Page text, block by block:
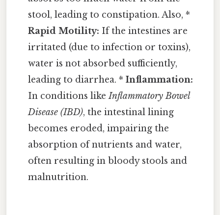
stool, leading to constipation. Also, *
Rapid Motility: If the intestines are
irritated (due to infection or toxins),
water is not absorbed sufficiently,
leading to diarrhea. *Inflammation:
In conditions likeInflammatory Bowel
Disease (IBD), the intestinal lining
becomes eroded, impairing the
absorption of nutrients and water,
often resulting in bloody stools and
malnutrition.